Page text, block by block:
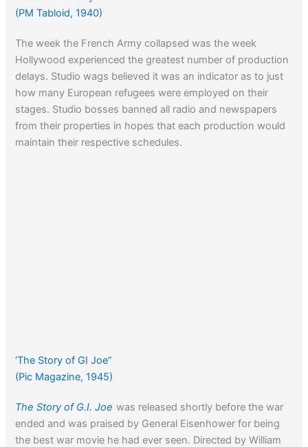
(PM Tabloid, 1940)
The week the French Army collapsed was the week
Hollywood experienced the greatest number of production
delays. Studio wags believed it was an indicator as to just
how many European refugees were employed on their
stages. Studio bosses banned all radio and newspapers
from their properties in hopes that each production would
maintain their respective schedules.
‘The Story of GI Joe”
(Pic Magazine, 1945)
The Story of G.I. Joe was released shortly before the war
ended and was praised by General Eisenhower for being
the best war movie he had ever seen. Directed by William